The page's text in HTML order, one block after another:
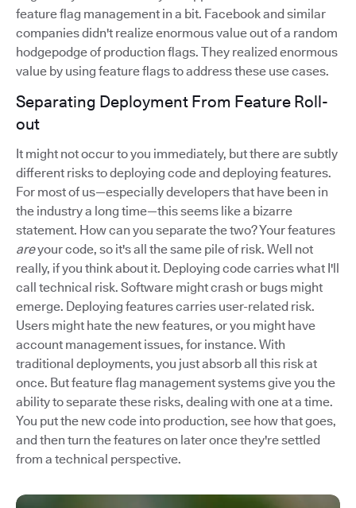
feature flag management in a bit. Facebook and similar
companies didn't realize enormous value out of a random
hodgepodge of production flags. They realized enormous
value by using feature flags to address these use cases.
Separating Deployment From Feature Roll-
out
It might not occur to you immediately, but there are subtly
different risks to deploying code and deploying features.
For most of us—especially developers that have been in
the industry a long time—this seems like a bizarre
statement. How can you separate the two? Your features
areyour code, so it's all the same pile of risk. Well not
really, if you think about it. Deploying code carries what I'll
call technical risk. Software might crash or bugs might
emerge. Deploying features carries user-related risk.
Users might hate the new features, or you might have
account management issues, for instance. With
traditional deployments, you just absorb all this risk at
once. But feature flag management systems give you the
ability to separate these risks, dealing with one at a time.
You put the new code into production, see how that goes,
and then turn the features on later once they're settled
from a technical perspective.